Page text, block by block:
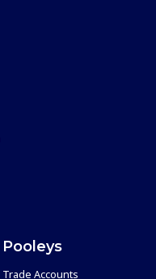
Pooleys
Trade Accounts